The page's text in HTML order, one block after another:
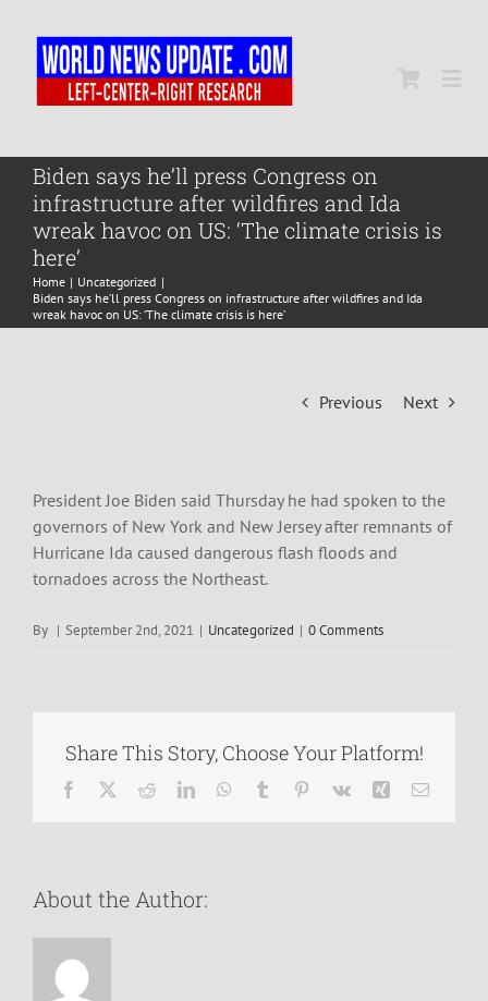
content
Home
World
Newsmap
Biden says he’ll press Congress on
infrastructure after wildfires and Ida
wreak havoc on US: ‘The climate crisis is
here’
Home
Uncategorized
Biden says he’ll press Congress on infrastructure after wildfires and Ida
wreak havoc on US: ‘The climate crisis is here’
Previous Next
President Joe Biden said Thursday he had spoken to the
governors of New York and New Jersey after remnants of
Hurricane Ida caused dangerous flash floods and
tornadoes across the Northeast.
By | September 2nd, 2021 | Uncategorized | 0 Comments
Share This Story, Choose Your Platform!
Facebook RedditLinkedInWhatsApp
Tumblr Pinterest
Vk Xing Email
About the Author: